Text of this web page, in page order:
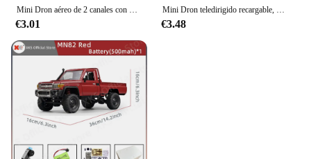
Mini Dron aéreo de 2 canales con Control remoto, Avión de inducción de gestos, helicóptero volador, juguete Flash para niños
€3.01
Mini Dron teledirigido recargable, seguro, resistente a caídas, Helicópteros teledirigidos, juguetes para niños
€3.48